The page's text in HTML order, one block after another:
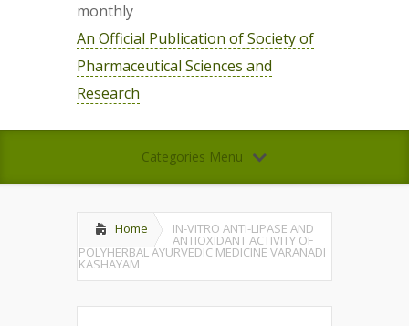
monthly
An Official Publication of Society of
Pharmaceutical Sciences and
Research
Categories Menu
Home IN-VITRO ANTI-LIPASE AND
ANTIOXIDANT ACTIVITY OF
POLYHERBAL AYURVEDIC MEDICINE VARANADI
KASHAYAM